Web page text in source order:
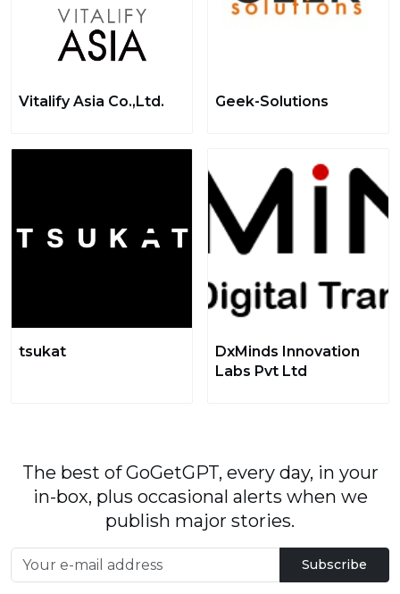
Vitalify Asia Co.,Ltd. Geek-Solutions
tsukat
DxMinds Innovation
Labs Pvt Ltd
The best of GoGetGPT, every day, in your
in-box, plus occasional alerts when we
publish major stories.
Subscribe